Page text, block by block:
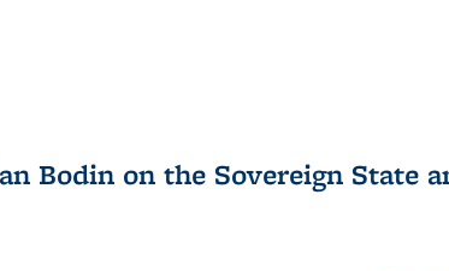
Bodin on the Sovereign State